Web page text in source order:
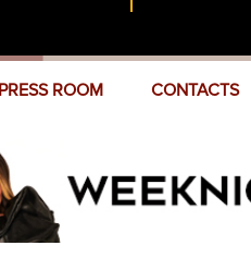
PRESS ROOM CONTACTS